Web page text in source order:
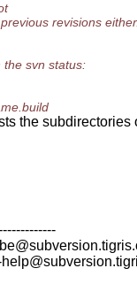
revisions either.
the svn status:
the